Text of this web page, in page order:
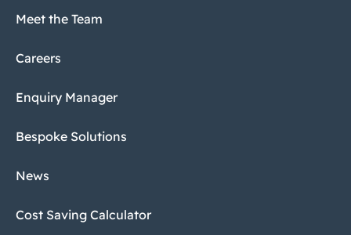
Meet the Team
Careers
Enquiry Manager
Bespoke Solutions
News
Cost Saving Calculator